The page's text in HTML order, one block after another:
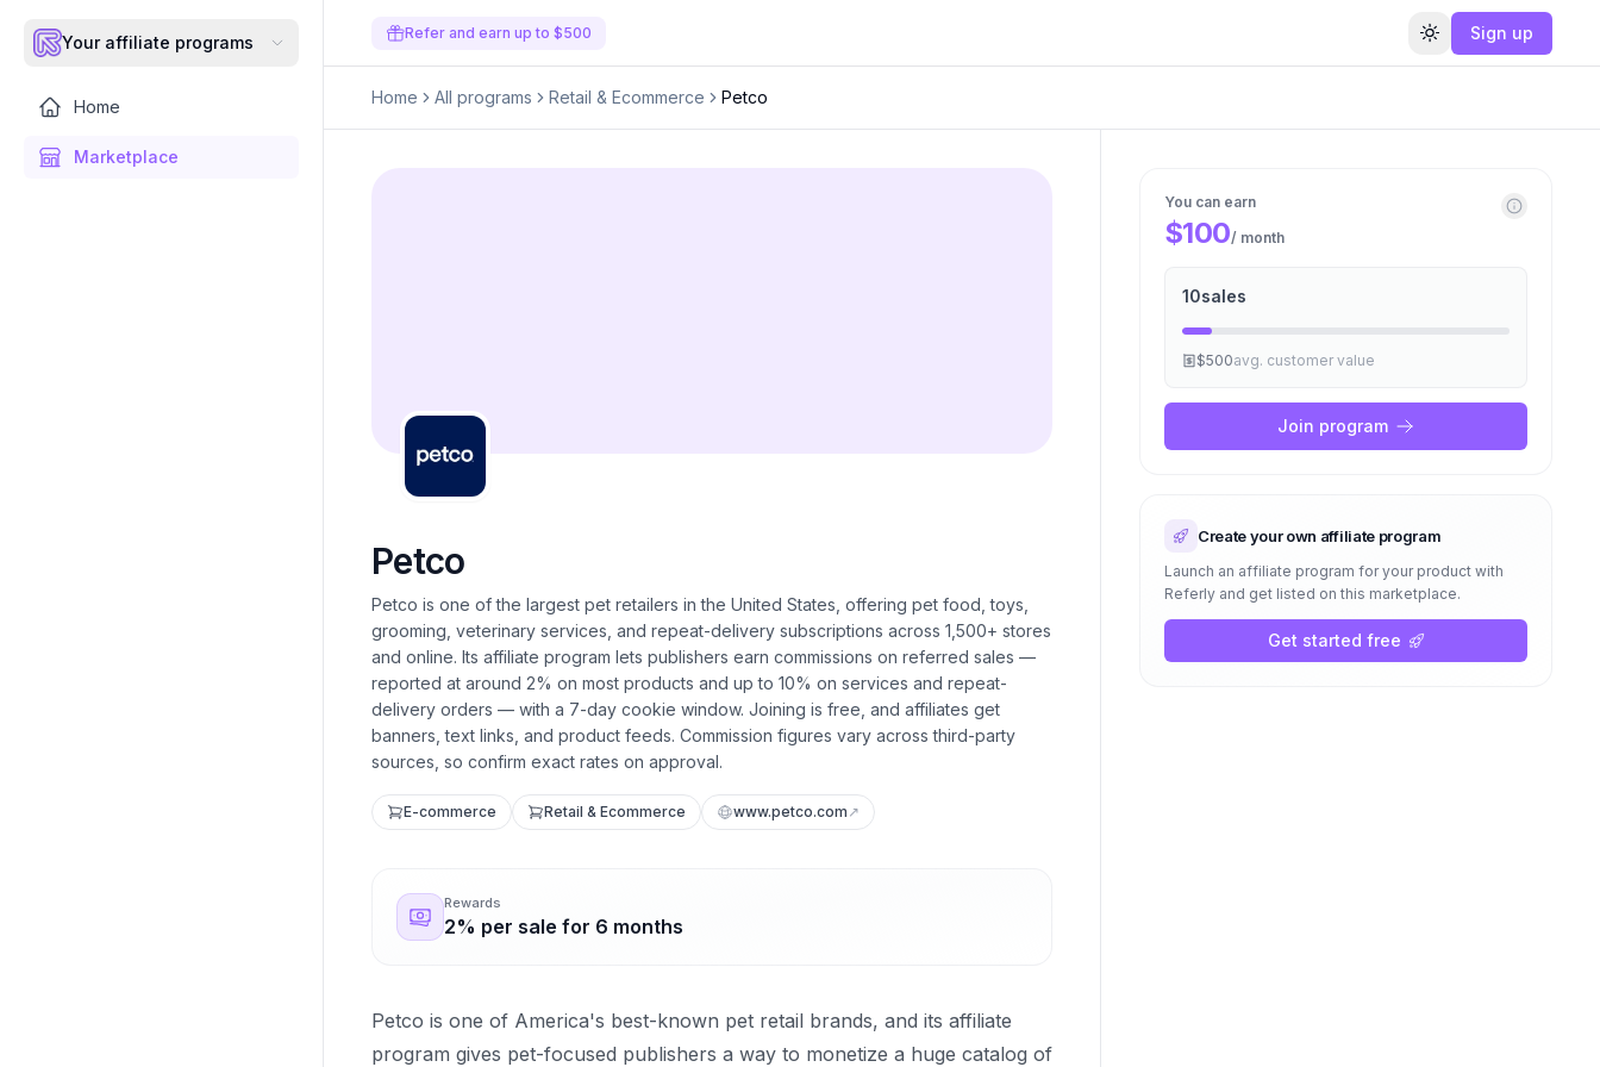
Your affiliate programs
Home
Marketplace
Refer and earn up to $500 Toggle theme
Sign up
Home All programs Retail & Ecommerce Petco
Petco
Petco is one of the largest pet retailers in the United States, offering pet food, toys,
grooming, veterinary services, and repeat-delivery subscriptions across 1,500+ stores
and online. Its affiliate program lets publishers earn commissions on referred sales —
reported at around 2% on most products and up to 10% on services and repeat-
delivery orders — with a 7-day cookie window. Joining is free, and affiliates get
banners, text links, and product feeds. Commission figures vary across third-party
sources, so confirm exact rates on approval.
E-commerce Retail & Ecommerce www.petco.com ↗
Rewards
2% per sale for 6 months
Petco is one of America's best-known pet retail brands, and its affiliate
program gives pet-focused publishers a way to monetize a huge catalog of
You can earn
$100/ month
10sales
$500avg. customer value
Join program
Create your own affiliate program
Launch an affiliate program for your product with
Referly and get listed on this marketplace.
Get started free